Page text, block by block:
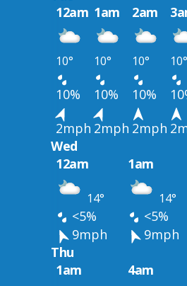
12am 1am 2am
10° 10° 10° 10°
10% 10% 10%
2mph 2mph 2mph
Wed
12am
1am
14° 14°
<5% <5%
9mph
9mph
Thu
1am
4am